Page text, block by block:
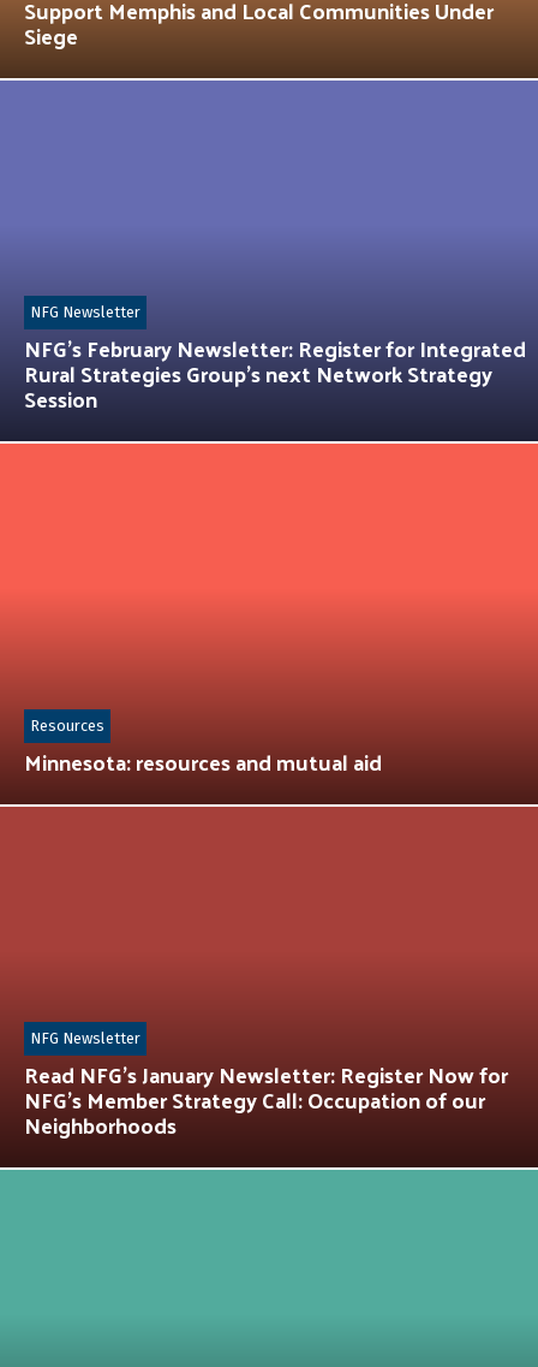
Support Memphis and Local Communities Under
Siege
NFG’s February Newsletter: Register for Integrated
Rural Strategies Group’s next Network Strategy
Session
NFG Newsletter
Minnesota: resources and mutual aid
Resources
Read NFG’s January Newsletter: Register Now for
NFG’s Member Strategy Call: Occupation of our
Neighborhoods
NFG Newsletter